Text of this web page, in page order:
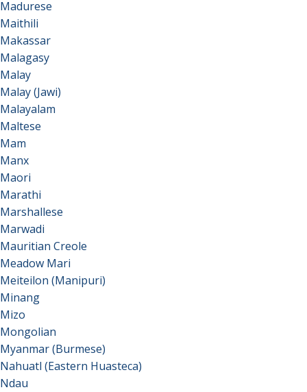
Madurese
Maithili
Makassar
Malagasy
Malay
Malay (Jawi)
Malayalam
Maltese
Mam
Manx
Maori
Marathi
Marshallese
Marwadi
Mauritian Creole
Meadow Mari
Meiteilon (Manipuri)
Minang
Mizo
Mongolian
Myanmar (Burmese)
Nahuatl (Eastern Huasteca)
Ndau